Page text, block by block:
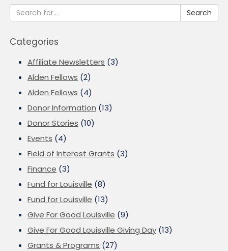
Search
Categories
Affiliate Newsletters (3)
Alden Fellows (2)
Alden Fellows (4)
Donor Information (13)
Donor Stories (10)
Events (4)
Field of Interest Grants (3)
Finance (3)
Fund for Louisville (8)
Fund for Louisville (13)
Give For Good Louisville (9)
Give For Good Louisville Giving Day (13)
Grants & Programs (27)